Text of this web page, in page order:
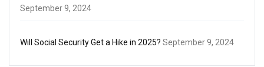
September 9, 2024
Will Social Security Get a Hike in 2025? September 9, 2024